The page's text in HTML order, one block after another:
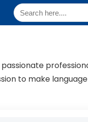
passionate
to make